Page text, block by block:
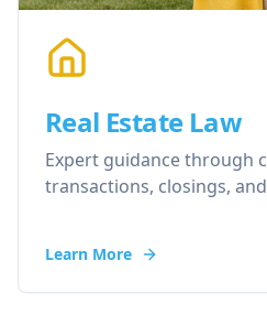
Real Estate Law
Expert guidance through
transactions, closings,
Learn More